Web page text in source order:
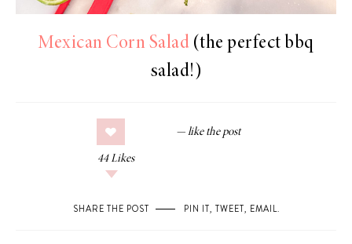
Mexican Corn Salad (the perfect bbq
salad!)
44 Likes
SHARE THE POST PIN IT, TWEET, EMAIL.